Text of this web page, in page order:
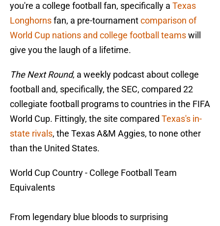
you're a college football fan, specifically a Texas
Longhornsfan, a pre-tournamentcomparison of
World Cup nations and college football teamswill
give you the laugh of a lifetime.
The Next Round, a weekly podcast about college
football and, specifically, the SEC, compared 22
collegiate football programs to countries in the FIFA
World Cup. Fittingly, the site compared Texas's in-
state rivals, the Texas A&M Aggies, to none other
than the United States.
World Cup Country - College Football Team
Equivalents
From legendary blue bloods to surprising